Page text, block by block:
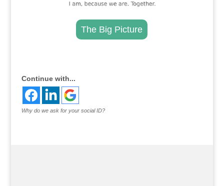
The Big Picture
Continue with...
Why do we ask for your social ID?